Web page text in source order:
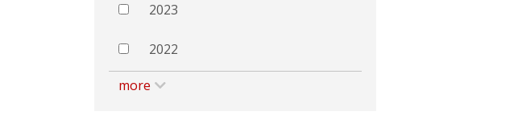
2023
2022
more